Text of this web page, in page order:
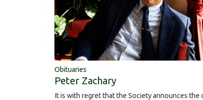
Obituaries
Peter Zachary
It is with regret that the Society announces the